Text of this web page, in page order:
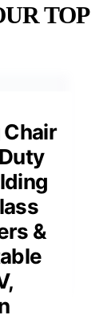
TOP
&